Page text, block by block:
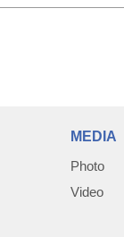
MEDIA
Photo
Video